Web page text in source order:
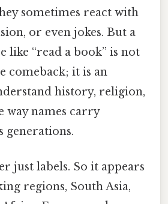
sometimes react with
or even jokes. But a
like “read a book” is not
comeback; it is an
history, religion,
way names carry
generations.
just labels. So it appears
regions, South Asia,